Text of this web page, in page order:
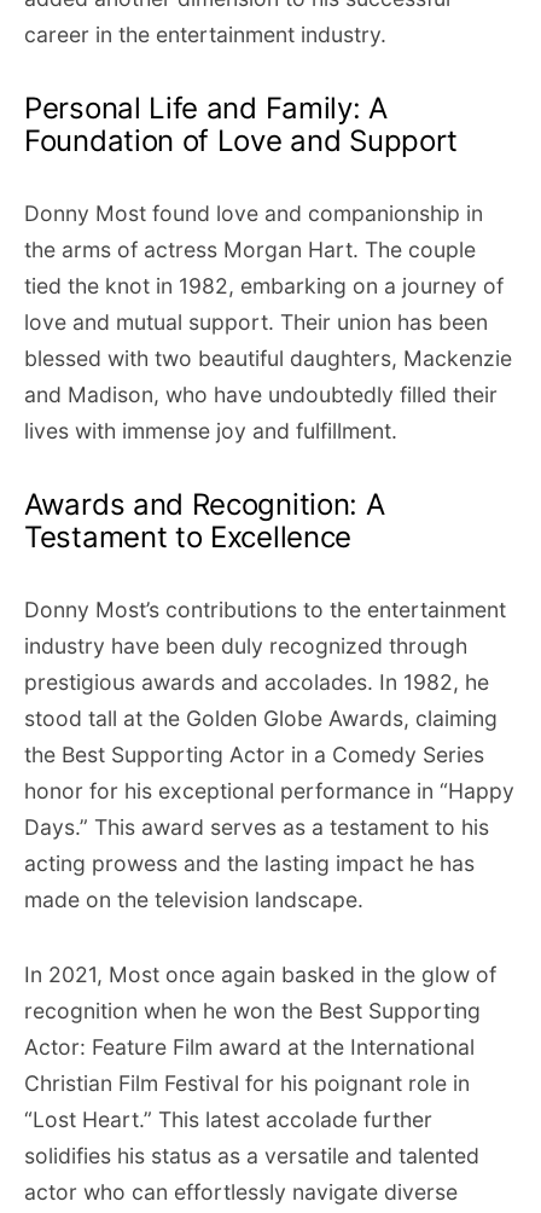
career in the entertainment industry.
Personal Life and Family: A
Foundation of Love and Support
Donny Most found love and companionship in
the arms of actress Morgan Hart. The couple
tied the knot in 1982, embarking on a journey of
love and mutual support. Their union has been
blessed with two beautiful daughters, Mackenzie
and Madison, who have undoubtedly filled their
lives with immense joy and fulfillment.
Awards and Recognition: A
Testament to Excellence
Donny Most’s contributions to the entertainment
industry have been duly recognized through
prestigious awards and accolades. In 1982, he
stood tall at the Golden Globe Awards, claiming
the Best Supporting Actor in a Comedy Series
honor for his exceptional performance in “Happy
Days.” This award serves as a testament to his
acting prowess and the lasting impact he has
made on the television landscape.
In 2021, Most once again basked in the glow of
recognition when he won the Best Supporting
Actor: Feature Film award at the International
Christian Film Festival for his poignant role in
“Lost Heart.” This latest accolade further
solidifies his status as a versatile and talented
actor who can effortlessly navigate diverse